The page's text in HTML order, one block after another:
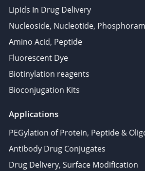
Lipids In Drug Delivery
Nucleoside, Nucleotide,
Amino Acid, Peptide
Fluorescent Dye
Biotinylation reagents
Bioconjugation Kits
Applications
PEGylation of Protein, Peptide &
Antibody Drug Conjugates
Drug Delivery, Surface Modification